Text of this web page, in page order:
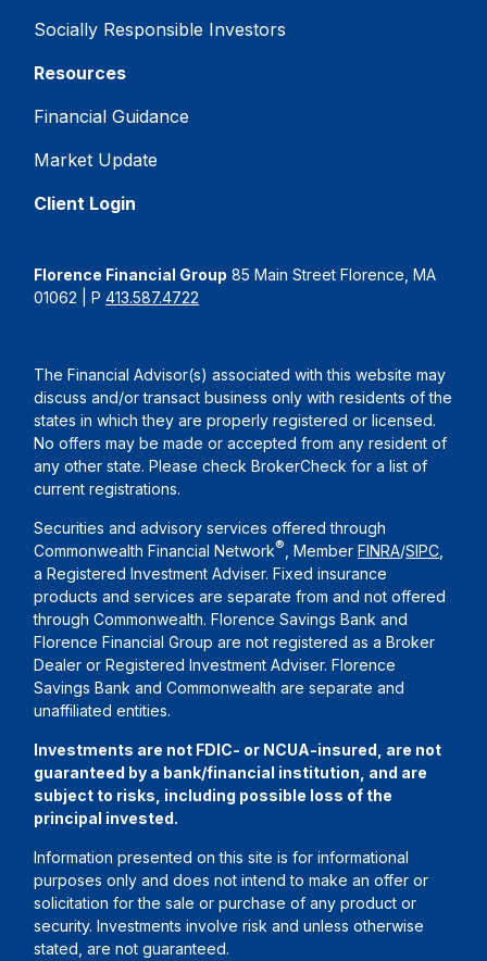
Socially Responsible Investors
Resources
Financial Guidance
Market Update
Client Login
Florence Financial Group 85 Main Street Florence, MA
01062 | P413.587.4722
The Financial Advisor(s) associated with this website may
discuss and/or transact business only with residents of the
states in which they are properly registered or licensed.
No offers may be made or accepted from any resident of
any other state. Please check BrokerCheck for a list of
current registrations.
Securities and advisory services offered through
Commonwealth Financial Network® , MemberFINRA/SIPC
a Registered Investment Adviser. Fixed insurance
products and services are separate from and not offered
through Commonwealth. Florence Savings Bank and
Florence Financial Group are not registered as a Broker
Dealer or Registered Investment Adviser. Florence
Savings Bank and Commonwealth are separate and
unaffiliated entities.
Investments are not FDIC- or NCUA-insured, are not
guaranteed by a bank/financial institution, and are
subject to risks, including possible loss of the
principal invested.
Information presented on this site is for informational
purposes only and does not intend to make an offer or
solicitation for the sale or purchase of any product or
security. Investments involve risk and unless otherwise
stated, are not guaranteed.